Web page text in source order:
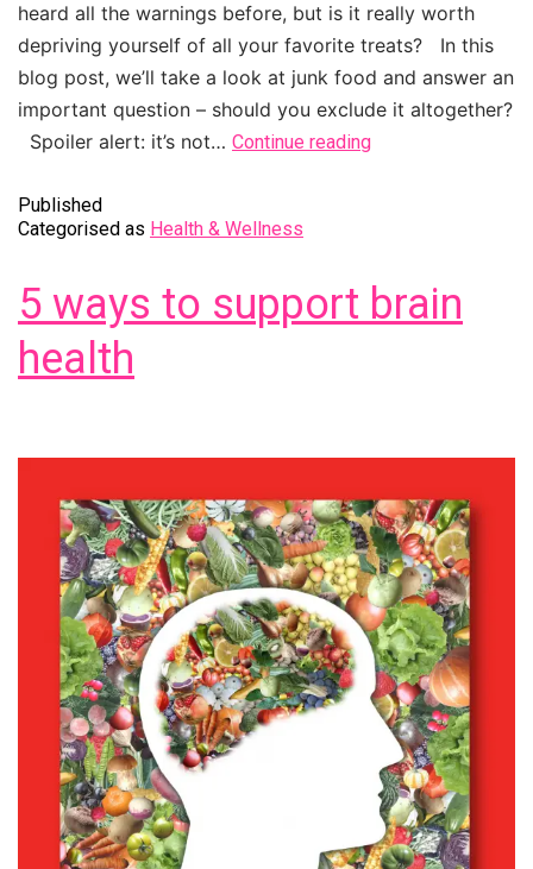
heard all the warnings before, but is it really worth
depriving yourself of all your favorite treats? In this
blog post, we’ll take a look at junk food and answer an
important question – should you exclude it altogether?
Spoiler alert: it’s not… Continue reading
Published
Categorised as Health & Wellness
5 ways to support brain
health